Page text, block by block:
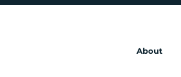
About